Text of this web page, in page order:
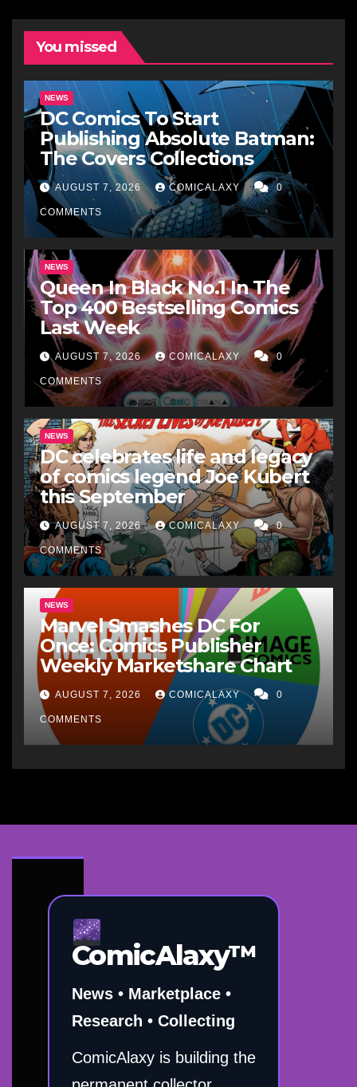
You missed
NEWS
DC Comics To Start
Publishing Absolute Batman:
The Covers Collections
AUGUST 7, 2026 COMICALAXY 0
COMMENTS
NEWS
Queen In Black No.1 In The
Top 400 Bestselling Comics
Last Week
AUGUST 7, 2026 COMICALAXY 0
COMMENTS
NEWS
DC celebrates life and legacy
of comics legend Joe Kubert
this September
AUGUST 7, 2026 COMICALAXY 0
COMMENTS
NEWS
Marvel Smashes DC For
Once: Comics Publisher
Weekly Marketshare Chart
AUGUST 7, 2026 COMICALAXY 0
COMMENTS
ComicAlaxy™
News • Marketplace •
Research • Collecting
ComicAlaxy is building the